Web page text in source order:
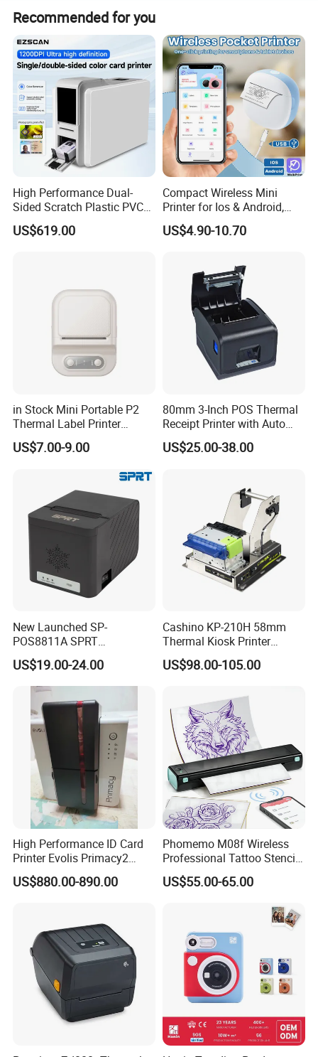
Recommended for you
High Performance Dual-
Sided Scratch Plastic PVC
ID Card Printer with NFC
RFID Smart Card for
US$619.00
Compact Wireless Mini
Printer for Ios & Android,
Portable Wireless Thermal
Printer for Photos
US$4.90-10.70
in Stock Mini Portable P2
Thermal Label Printer
Wireless Self-Adhesive
Inkless Label Maker Printer
US$7.00-9.00
80mm 3-Inch POS Thermal
Receipt Printer with Auto
Cutter Serial/USB/LAN
US$25.00-38.00
New Launched SP-
POS8811A SPRT
Imprimante Thermique
80mm Thermal Receipt
Printer Bill Printer
US$19.00-24.00
Cashino KP-210H 58mm
Thermal Kiosk Printer
Receipt Printer for Self-
Service Machine
US$98.00-105.00
High Performance ID Card
Printer Evolis Primacy2
Double Sided Card Printer
Print PVC Cards
US$880.00-890.00
Phomemo M08f Wireless
Professional Tattoo Stencil
Copier Inkless Portable
Thermal Transfer Printer
US$55.00-65.00